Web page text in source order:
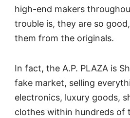
high-end makers
trouble is, they are so
them from the originals.
In fact, the A.P. PLAZA is
fake market, selling
electronics, luxury goods,
clothes within hundreds of